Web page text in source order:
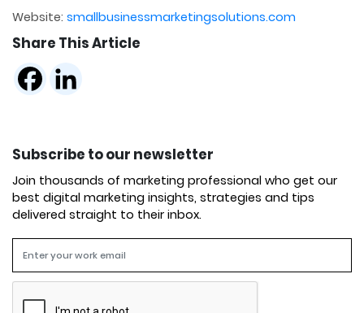
Website: smallbusinessmarketingsolutions.com
Share This Article
Subscribe to our newsletter
Join thousands of marketing professional who get our
best digital marketing insights, strategies and tips
delivered straight to their inbox.